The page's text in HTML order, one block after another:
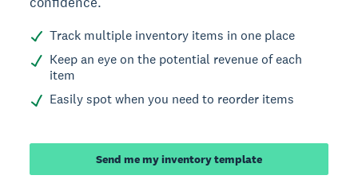
Track multiple inventory items in one place
Keep an eye on the potential revenue of each
item
Easily spot when you need to reorder items
Send me my inventory template